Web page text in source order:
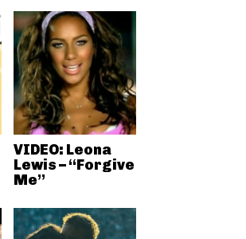
VIDEO: Leona
Lewis – “Forgive
Me”